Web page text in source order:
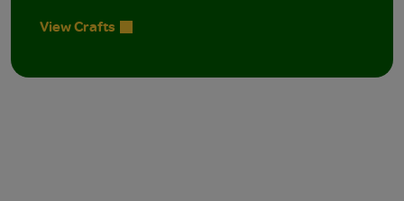
View Crafts